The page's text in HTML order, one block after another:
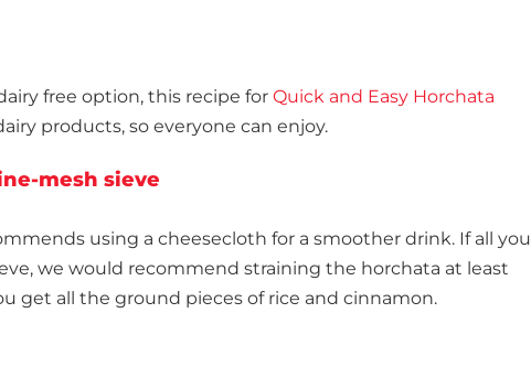
free option, this recipe for Quick and Easy Horchata
products, so everyone can enjoy.
mesh sieve
using a cheesecloth for a smoother drink. If all you
we would recommend straining the horchata at least
get all the ground pieces of rice and cinnamon.